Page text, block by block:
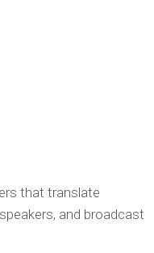
that translate
and broadcast